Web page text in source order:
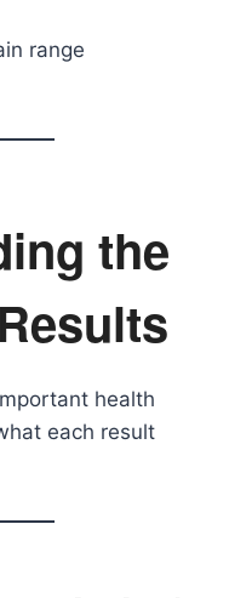
range
the
health
each result